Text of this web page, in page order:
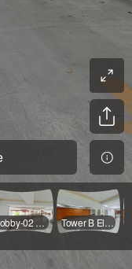
Lobby-02 2FL Tower B Elevator Hall 2FL